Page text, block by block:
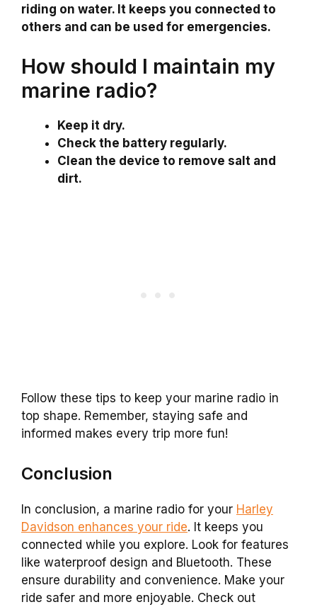
riding on water. It keeps you connected to
others and can be used for emergencies.
How should I maintain my
marine radio?
Keep it dry.
Check the battery regularly.
Clean the device to remove salt and
dirt.
Follow these tips to keep your marine radio in
top shape. Remember, staying safe and
informed makes every trip more fun!
Conclusion
In conclusion, a marine radio for your Harley
Davidson enhances your ride. It keeps you
connected while you explore. Look for features
like waterproof design and Bluetooth. These
ensure durability and convenience. Make your
ride safer and more enjoyable. Check out